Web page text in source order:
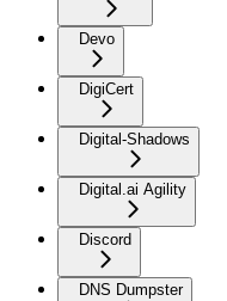
Devo
DigiCert
Digital-Shadows
Digital.ai Agility
Discord
DNS Dumpster